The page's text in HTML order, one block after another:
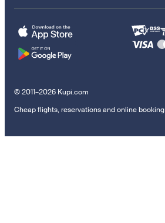
© 2011–2026 Kupi.com
Cheap flights, reservations and online booking